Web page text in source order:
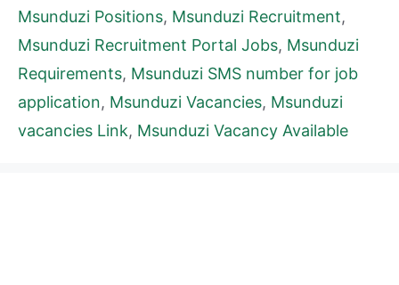
Msunduzi Positions, Msunduzi Recruitment,
Msunduzi Recruitment Portal Jobs, Msunduzi
Requirements, Msunduzi SMS number for job
application, Msunduzi Vacancies, Msunduzi
vacancies Link, Msunduzi Vacancy Available